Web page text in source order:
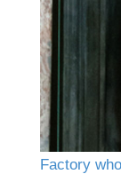
Factory